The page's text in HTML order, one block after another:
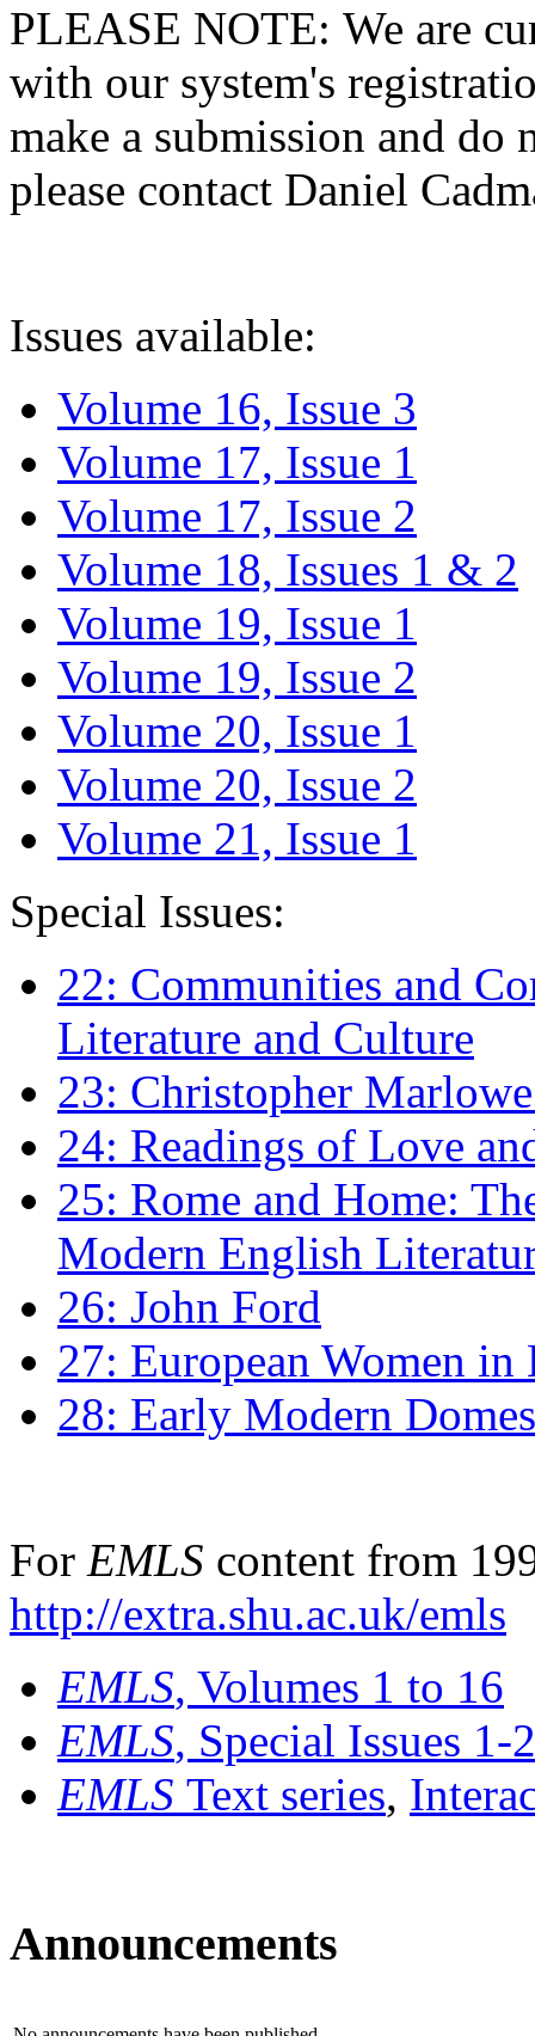
PLEASE NOTE: We are
with our system's
make a submission and do
please contact Daniel
Issues available:
Volume 16, Issue 3
Volume 17, Issue 1
Volume 17, Issue 2
Volume 18, Issues 1 & 2
Volume 19, Issue 1
Volume 19, Issue 2
Volume 20, Issue 1
Volume 20, Issue 2
Volume 21, Issue 1
Special Issues:
22: Communities and
Literature and Culture
23: Christopher
24: Readings of Love
25: Rome and Home:
Modern English
26: John Ford
27: European Women
28: Early Modern
For EMLS content from
http://extra.shu.ac.uk/emls
EMLS, Volumes 1 to 16
EMLS, Special Issues 1-
EMLS Text series,
Announcements